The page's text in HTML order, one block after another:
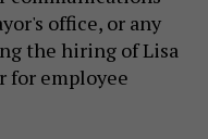
office, or any
the hiring of Lisa
for employee